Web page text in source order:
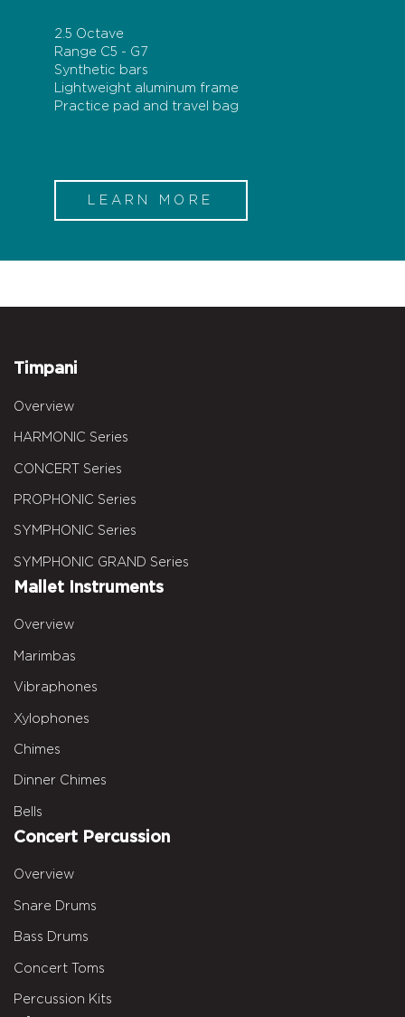
2.5 Octave
Range C5 - G7
Synthetic bars
Lightweight aluminum frame
Practice pad and travel bag
LEARN MORE
Timpani
Overview
HARMONIC Series
CONCERT Series
PROPHONIC Series
SYMPHONIC Series
SYMPHONIC GRAND Series
Mallet Instruments
Overview
Marimbas
Vibraphones
Xylophones
Chimes
Dinner Chimes
Bells
Concert Percussion
Overview
Snare Drums
Bass Drums
Concert Toms
Percussion Kits